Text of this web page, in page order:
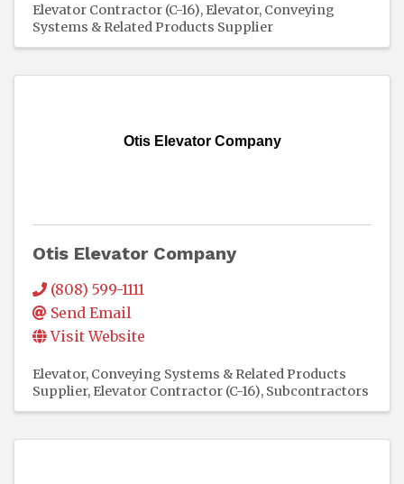
Elevator Contractor (C-16) Elevator, Conveying
Systems & Related Products Supplier
Otis Elevator Company
Otis Elevator Company
(808) 599-1111
Send Email
Visit Website
Elevator, Conveying Systems & Related Products
Supplier Elevator Contractor (C-16) Subcontractors